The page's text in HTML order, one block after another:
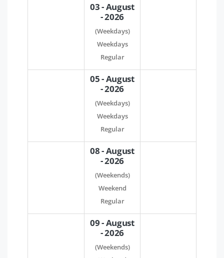
03 - August
- 2026
(Weekdays)
Weekdays
Regular
05 - August
- 2026
(Weekdays)
Weekdays
Regular
08 - August
- 2026
(Weekends)
Weekend
Regular
09 - August
- 2026
(Weekends)